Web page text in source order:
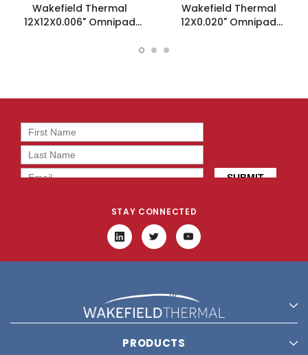
Wakefield Thermal
12X12X0.006" Omnipad
Wakefield Thermal
12X0.020" Omnipad
STAY CONNECTED
PRODUCTS